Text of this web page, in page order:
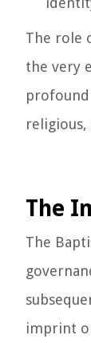
The role
the very
The
The
imprint